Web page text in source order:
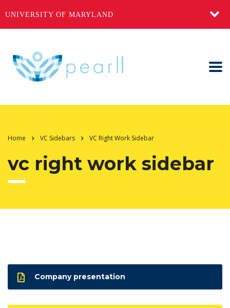
UNIVERSITY OF MARYLAND
Home VC Sidebars VC Right Work Sidebar
vc right work sidebar
Company presentation